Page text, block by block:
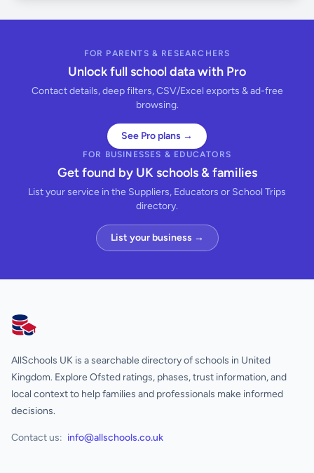
FOR PARENTS & RESEARCHERS
Unlock full school data with Pro
Contact details, deep filters, CSV/Excel exports & ad-free
browsing.
See Pro plans →
FOR BUSINESSES & EDUCATORS
Get found by UK schools & families
List your service in the Suppliers, Educators or School Trips
directory.
List your business →
AllSchools UK
AllSchools UK is a searchable directory of schools in United
Kingdom. Explore Ofsted ratings, phases, trust information, and
local context to help families and professionals make informed
decisions.
Contact us: info@allschools.co.uk